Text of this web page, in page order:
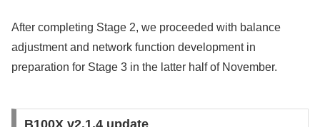
After completing Stage 2, we proceeded with balance
adjustment and network function development in
preparation for Stage 3 in the latter half of November.